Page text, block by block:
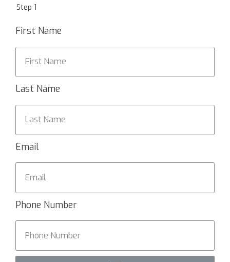
Step 1
First Name
Last Name
Email
Phone Number